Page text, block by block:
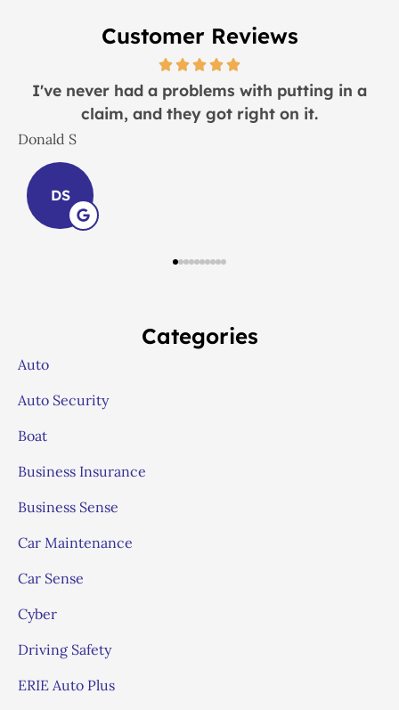
Customer Reviews
I would recommend this place to everyone!
Categories
Auto
Auto Security
Boat
Business Insurance
Business Sense
Car Maintenance
Car Sense
Cyber
Driving Safety
ERIE Auto Plus